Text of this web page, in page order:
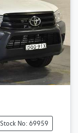
Stock No: 69959